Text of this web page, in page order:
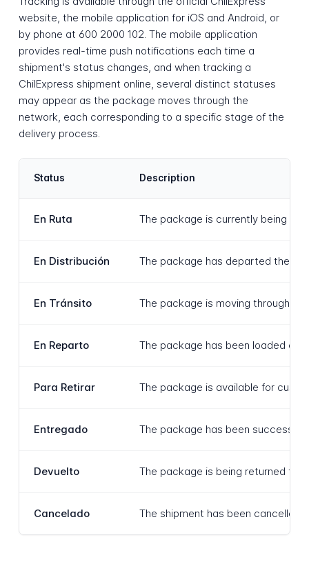
website, the mobile application for iOS and Android, or
by phone at 600 2000 102. The mobile application
provides real-time push notifications each time a
shipment's status changes, and when tracking a
ChilExpress shipment online, several distinct statuses
may appear as the package moves through the
network, each corresponding to a specific stage of the
delivery process.
Status Description
En Ruta The package is currently being
En Distribución The package has departed the
En Tránsito The package is moving through
En Reparto The package has been loaded
Para Retirar The package is available for
Entregado The package has been
Devuelto The package is being returned to
Cancelado The shipment has been cancelled